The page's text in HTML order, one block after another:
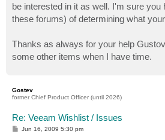
be interested in it as well. I'm sure you
these forums) of determining what
Thanks as always for your help
some other items when I have time.
Gostev
former Chief Product Officer (until 2026)
Re: Veeam Wishlist / Issues
P
Jun 16, 2009 5:30 pm